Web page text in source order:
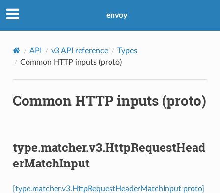
envoy
API v3 API reference
Types
Common HTTP inputs (proto)
Common HTTP inputs (proto)
type.matcher.v3.HttpRequestHead
erMatchInput
[type.matcher.v3.HttpRequestHeaderMatchInput proto]